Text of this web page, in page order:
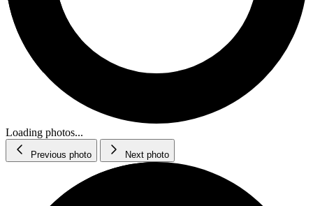
Loading photos...
Previous photo Next photo